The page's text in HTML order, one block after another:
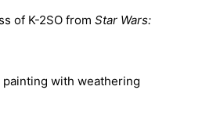
of K-2SO from Star Wars:
painting with weathering